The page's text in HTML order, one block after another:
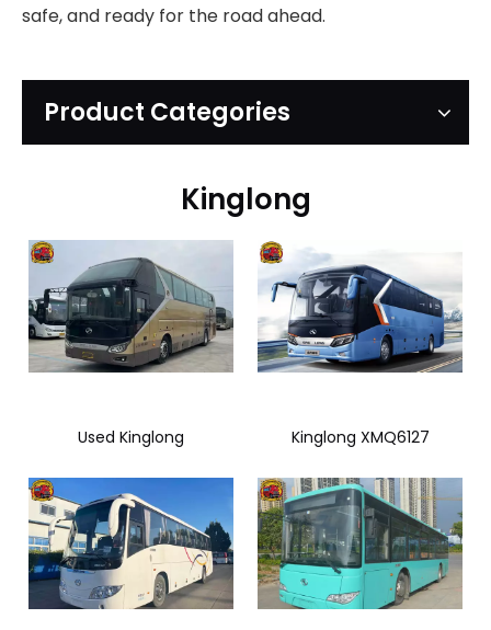
safe, and ready for the road ahead.
Product Categories
Kinglong
Used Kinglong Kinglong XMQ6127